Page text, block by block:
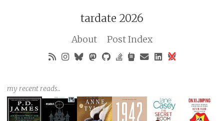
tardate 2026
About Post Index
my recent reads..